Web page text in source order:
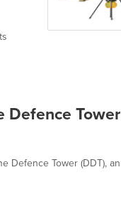
Defence Tower
Defence Tower (DDT), an